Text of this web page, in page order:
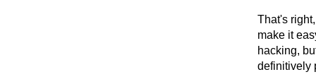
That's
make it
hacking,
definitively